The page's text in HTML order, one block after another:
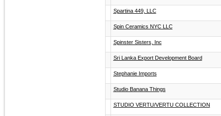
Spartina 449, LLC
Spin Ceramics NYC LLC
Spinster Sisters, Inc
Sri Lanka Export Development Board
Stephanie Imports
Studio Banana Things
STUDIO VERTU/VERTU COLLECTION